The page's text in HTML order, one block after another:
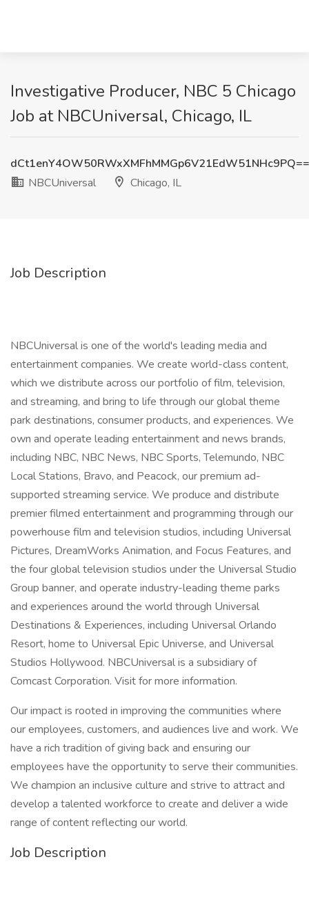
Investigative Producer, NBC 5 Chicago
Job at NBCUniversal, Chicago, IL
dCt1enY4OW50RWxXMFhMMGp6V21EdW51NHc9PQ==
NBCUniversal
Chicago, IL
Job Description
NBCUniversal is one of the world's leading media and
entertainment companies. We create world-class content,
which we distribute across our portfolio of film, television,
and streaming, and bring to life through our global theme
park destinations, consumer products, and experiences. We
own and operate leading entertainment and news brands,
including NBC, NBC News, NBC Sports, Telemundo, NBC
Local Stations, Bravo, and Peacock, our premium ad-
supported streaming service. We produce and distribute
premier filmed entertainment and programming through our
powerhouse film and television studios, including Universal
Pictures, DreamWorks Animation, and Focus Features, and
the four global television studios under the Universal Studio
Group banner, and operate industry-leading theme parks
and experiences around the world through Universal
Destinations & Experiences, including Universal Orlando
Resort, home to Universal Epic Universe, and Universal
Studios Hollywood. NBCUniversal is a subsidiary of
Comcast Corporation. Visit for more information.
Our impact is rooted in improving the communities where
our employees, customers, and audiences live and work. We
have a rich tradition of giving back and ensuring our
employees have the opportunity to serve their communities.
We champion an inclusive culture and strive to attract and
develop a talented workforce to create and deliver a wide
range of content reflecting our world.
Job Description